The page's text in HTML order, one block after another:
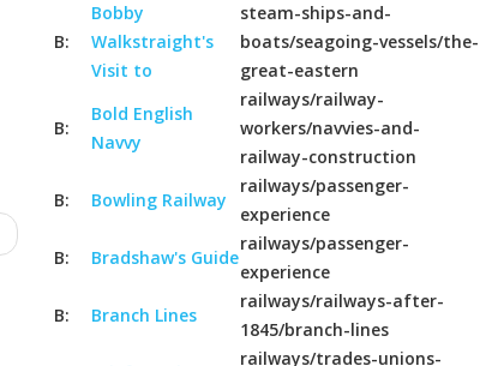
B:
Bobby
Walkstraight's
Visit to
steam-ships-and-
boats/seagoing-vessels/the-
great-eastern
B:
Bold English
Navvy
railways/railway-
workers/navvies-and-
railway-construction
B: Bowling Railway
railways/passenger-
experience
B: Bradshaw's Guide
railways/passenger-
experience
B: Branch Lines
railways/railways-after-
1845/branch-lines
railways/trades-unions-